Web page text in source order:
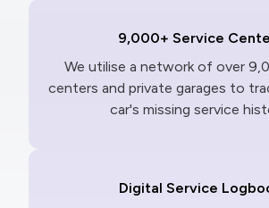
9,000+ Service
We utilise a network of over
centers and private garages to
car's missing service
Digital Service